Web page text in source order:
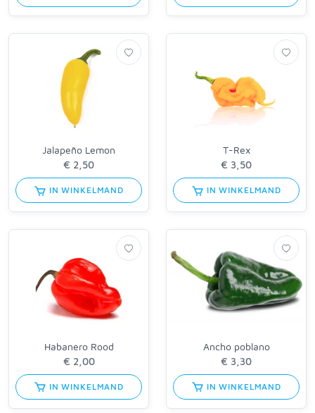
Jalapeño Lemon
IN WINKELMAND
T-Rex
IN WINKELMAND
Habanero Rood
IN WINKELMAND
Ancho poblano
IN WINKELMAND